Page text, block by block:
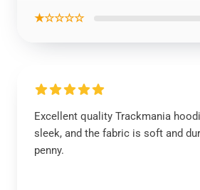
★☆☆☆☆
Excellent quality Trackmania
sleek, and the fabric is soft and
penny.